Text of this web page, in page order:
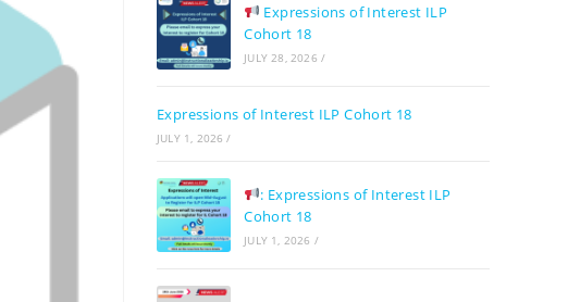
Expressions of Interest ILP
Cohort 18
JULY 28, 2026 /
Expressions of Interest ILP Cohort 18
JULY 1, 2026 /
: Expressions of Interest ILP
Cohort 18
JULY 1, 2026 /